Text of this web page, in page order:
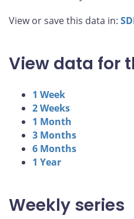
View or save this data in:
View data for
1 Week
2 Weeks
1 Month
3 Months
6 Months
1 Year
Weekly series